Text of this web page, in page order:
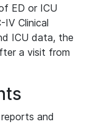
ED or ICU
Clinical
ICU data, the
a visit from
and